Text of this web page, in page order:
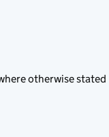
otherwise stated